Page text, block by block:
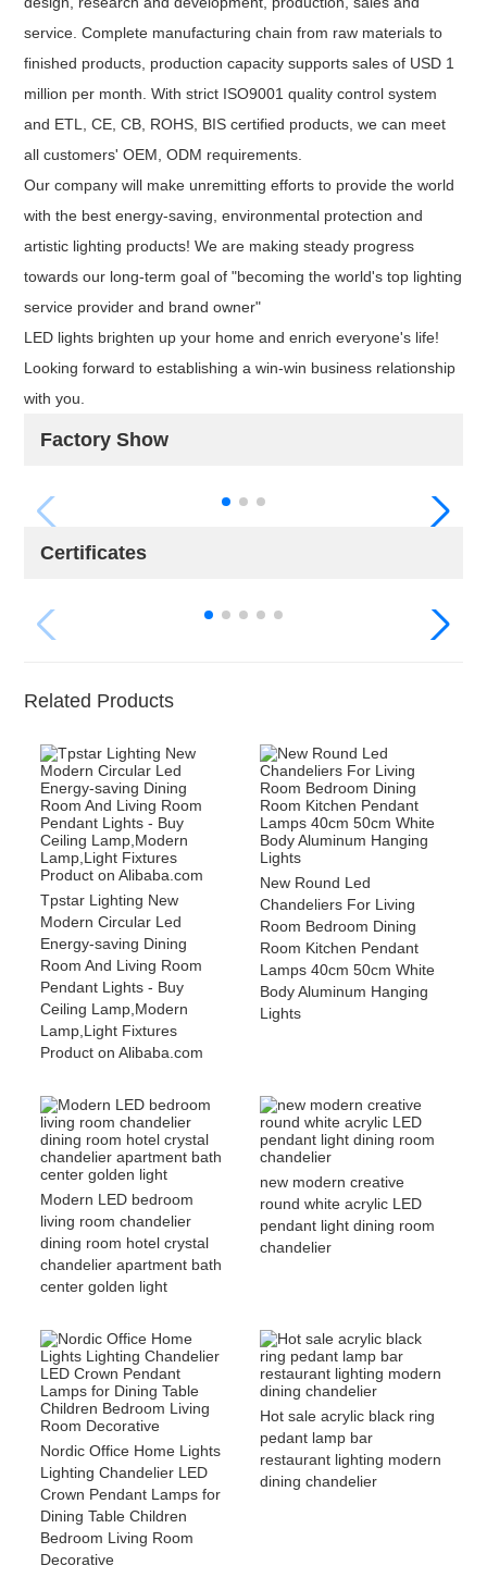
service. Complete manufacturing chain from raw materials to
finished products, production capacity supports sales of USD 1
million per month. With strict ISO9001 quality control system
and ETL, CE, CB, ROHS, BIS certified products, we can meet
all customers' OEM, ODM requirements.
Our company will make unremitting efforts to provide the world
with the best energy-saving, environmental protection and
artistic lighting products! We are making steady progress
towards our long-term goal of "becoming the world's top lighting
service provider and brand owner"
LED lights brighten up your home and enrich everyone's life!
Looking forward to establishing a win-win business relationship
with you.
Factory Show
Certificates
Related Products
Tpstar Lighting New
Modern Circular Led
Energy-saving Dining
Room And Living Room
Pendant Lights - Buy
Ceiling Lamp,Modern
Lamp,Light Fixtures
Product on Alibaba.com
New Round Led
Chandeliers For Living
Room Bedroom Dining
Room Kitchen Pendant
Lamps 40cm 50cm White
Body Aluminum Hanging
Lights
Modern LED bedroom
living room chandelier
dining room hotel crystal
chandelier apartment bath
center golden light
new modern creative
round white acrylic LED
pendant light dining room
chandelier
Nordic Office Home Lights
Lighting Chandelier LED
Crown Pendant Lamps for
Dining Table Children
Bedroom Living Room
Decorative
Hot sale acrylic black ring
pedant lamp bar
restaurant lighting modern
dining chandelier